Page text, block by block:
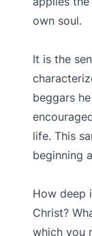
own soul.
It is the
beggars
life. This
beginning
How deep
Christ?
which you